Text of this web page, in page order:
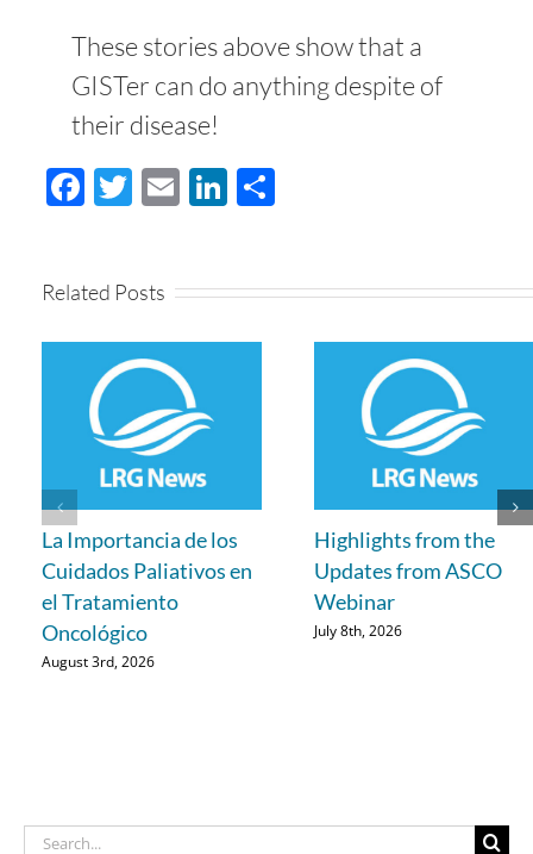
These stories above show that a
GISTer can do anything despite of
their disease!
Facebook
Twitter
EmailLinkedIn
Related Posts
La Importancia de los
Cuidados Paliativos en
el Tratamiento
Oncológico
August 3rd, 2026
Highlights from the
Updates from ASCO
Webinar
July 8th, 2026
Search